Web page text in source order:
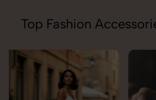
Top Fashion